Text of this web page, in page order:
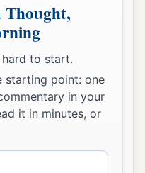
Thought,
to start.
starting point: one
in your
it in minutes, or